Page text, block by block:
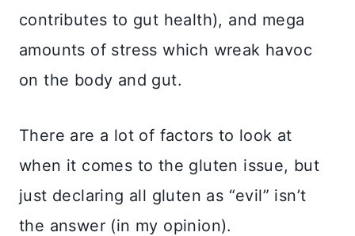
contributes to gut health), and mega
amounts of stress which wreak havoc
on the body and gut.
There are a lot of factors to look at
when it comes to the gluten issue, but
just declaring all gluten as “evil” isn’t
the answer (in my opinion).